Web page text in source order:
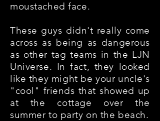
moustached face.
These guys didn't really come
across as being as dangerous
as other tag teams in the LJN
Universe. In fact, they looked
like they might be your uncle's
"cool" friends that showed up
at the cottage over the
summer to party on the beach.